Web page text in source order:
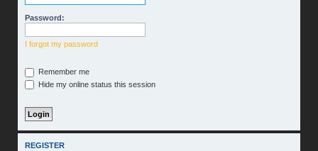
Password:
I forgot my password
Remember me
Hide my online status this session
REGISTER